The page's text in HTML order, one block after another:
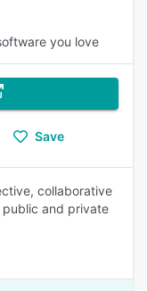
you love
Save
collaborative
public and private